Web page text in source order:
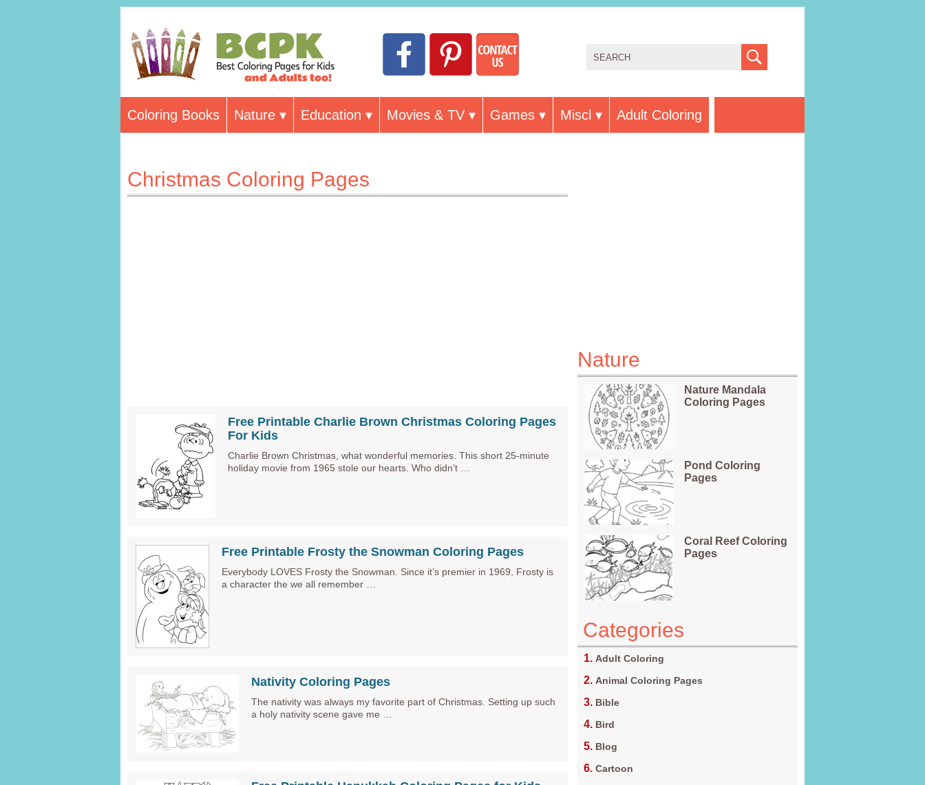
Coloring Books Nature Education Movies & TV Games Miscl Adult Coloring
Christmas Coloring Pages
Free Printable Charlie Brown Christmas Coloring Pages
For Kids
Charlie Brown Christmas, what wonderful memories. This short 25-minute
holiday movie from 1965 stole our hearts. Who didn’t …
Free Printable Frosty the Snowman Coloring Pages
Everybody LOVES Frosty the Snowman. Since it’s premier in 1969, Frosty is
a character the we all remember …
Nativity Coloring Pages
The nativity was always my favorite part of Christmas. Setting up such
a holy nativity scene gave me …
Nature
Nature Mandala
Coloring Pages
Pond Coloring
Pages
Coral Reef Coloring
Pages
Categories
Adult Coloring
Animal Coloring Pages
Bible
Bird
Blog
Cartoon